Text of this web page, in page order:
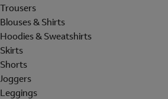
Trousers
Blouses & Shirts
Hoodies & Sweatshirts
Skirts
Shorts
Joggers
Leggings